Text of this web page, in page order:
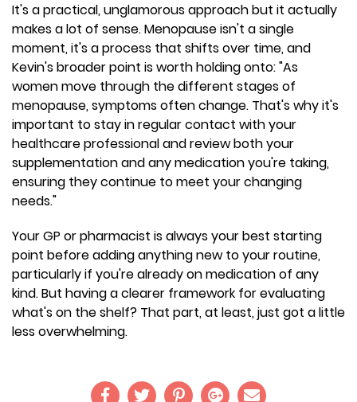
It's a practical, unglamorous approach but it actually
makes a lot of sense. Menopause isn't a single
moment, it's a process that shifts over time, and
Kevin's broader point is worth holding onto: "As
women move through the different stages of
menopause, symptoms often change. That's why it's
important to stay in regular contact with your
healthcare professional and review both your
supplementation and any medication you're taking,
ensuring they continue to meet your changing
needs."
Your GP or pharmacist is always your best starting
point before adding anything new to your routine,
particularly if you're already on medication of any
kind. But having a clearer framework for evaluating
what's on the shelf? That part, at least, just got a little
less overwhelming.